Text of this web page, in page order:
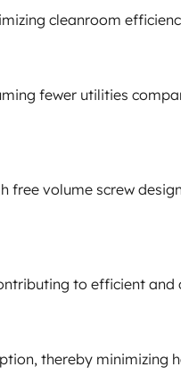
cleanroom
fewer utilities
free volume screw
to efficient
thereby minimizing